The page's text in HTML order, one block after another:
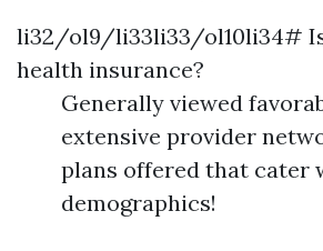
li32/ol9/li33li33/ol10li34#
health insurance?
Generally viewed
extensive provider
plans offered that cater
demographics!